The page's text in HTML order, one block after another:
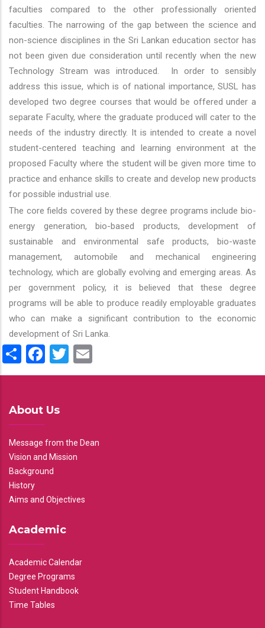
faculties compared to the other professionally oriented
faculties. The narrowing of the gap between the science and
non-science disciplines in the Sri Lankan education sector has
not been given due consideration until recently when the new
Technology Stream was introduced. In order to sensibly
address this issue, which is of national importance, SUSL has
developed two degree courses that would be offered under a
separate Faculty, where the graduate produced will cater to the
needs of the industry directly. It is intended to create a novel
student-centered teaching and learning environment at the
proposed Faculty where the student will be given more time to
practice and enhance skills to create and develop new products
for possible industrial use.
The core fields covered by these degree programs include bio-
energy generation, bio-based products, development of
sustainable and environmental safe products, bio-waste
management, automobile and mechanical engineering
technology, which are globally evolving and emerging areas. As
per government policy, it is believed that these degree
programs will be able to produce readily employable graduates
who can make a significant contribution to the economic
development of Sri Lanka.
ShareFacebook
Twitter
About Us
Message from the Dean
Vision and Mission
Background
History
Aims and Objectives
Academic
Academic Calendar
Degree Programs
Student Handbook
Time Tables